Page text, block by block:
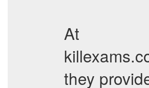
At
they